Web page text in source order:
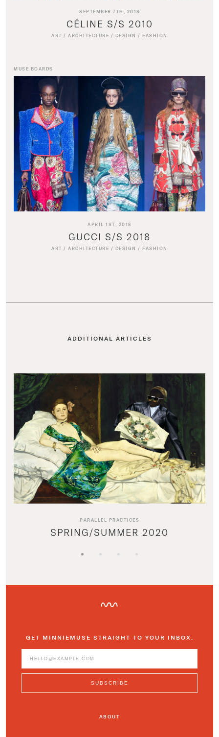
SEPTEMBER 7TH, 2018
CÉLINE S/S 2010
ART /ARCHITECTURE / DESIGN / FASHION
MUSE BOARDS
APRIL 1ST, 2018
GUCCI S/S 2018
ART /ARCHITECTURE / DESIGN / FASHION
ADDITIONAL ARTICLES
PARALLEL PRACTICES
SPRING/SUMMER 2020
GET MINNIEMUSE STRAIGHT TO YOUR INBOX.
ABOUT